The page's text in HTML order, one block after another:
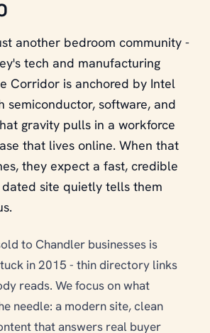
another bedroom community -
tech and manufacturing
Corridor is anchored by Intel
semiconductor, software, and
gravity pulls in a workforce
that lives online. When that
they expect a fast, credible
dated site quietly tells them
to Chandler businesses is
in 2015 - thin directory links
reads. We focus on what
needle: a modern site, clean
that answers real buyer